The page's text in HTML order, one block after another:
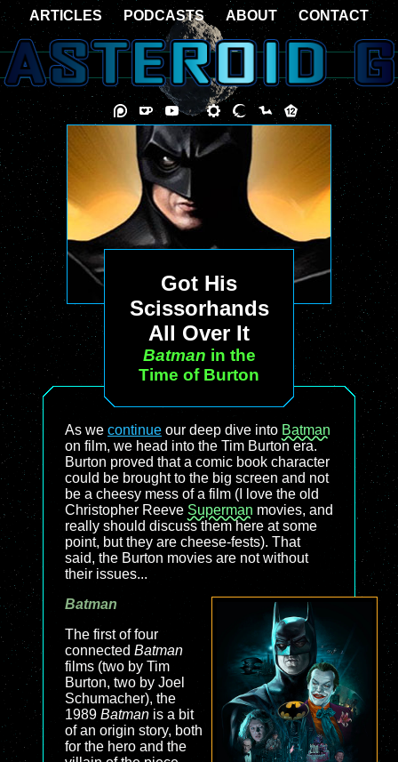
Got His
Scissorhands
All Over It
Batman in the
Time of Burton
As we continue our deep dive into Batman
on film, we head into the Tim Burton era.
Burton proved that a comic book character
could be brought to the big screen and not
be a cheesy mess of a film (I love the old
Christopher Reeve Superman movies, and
really should discuss them here at some
point, but they are cheese-fests). That
said, the Burton movies are not without
their issues...
Batman
The first of four
connected Batman
films (two by Tim
Burton, two by Joel
Schumacher), the
1989 Batman is a bit
of an origin story, both
for the hero and the
ARTICLES PODCASTS ABOUT CONTACT